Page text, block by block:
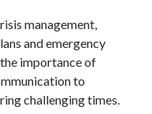
management,
and emergency
importance of
to
challenging times.